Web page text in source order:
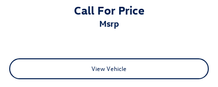
Call For Price
msrp
View Vehicle